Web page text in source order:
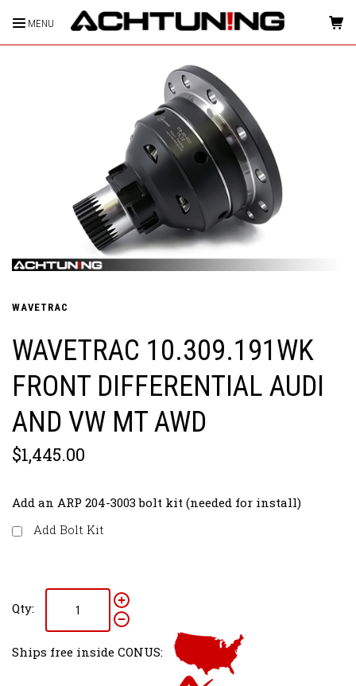
MENU HOME
WAVETRAC
WAVETRAC 10.309.191WK
FRONT DIFFERENTIAL AUDI
AND VW MT AWD
$1,445.00
Add an ARP 204-3003 bolt kit (needed for install)
Add Bolt Kit
Qty:
Ships free inside CONUS: